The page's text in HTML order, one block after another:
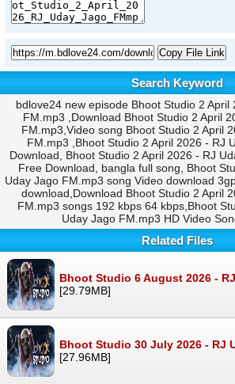
Copy File Link
Search Keyword
bdlove24 new episode Bhoot Studio 2 April
FM.mp3 ,Download Bhoot Studio 2 April
FM.mp3,Video song Bhoot Studio 2 April
FM.mp3 ,Bhoot Studio 2 April 2026 - RJ
Download, Bhoot Studio 2 April 2026 - RJ
Free Download, bangla full song, Bhoot
Uday Jago FM.mp3 song Video download
download,Download Bhoot Studio 2 April
FM.mp3 songs 192 kbps 64 kbps,Bhoot
Uday Jago FM.mp3 HD Video
Related Files
Bhoot Studio 6 August 2026 -
[29.79MB]
Bhoot Studio 30 July 2026 - RJ
[27.96MB]